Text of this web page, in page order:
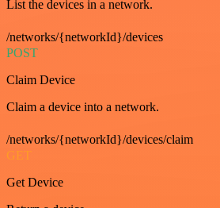
List the devices in a network.
/networks/{networkId}/devices
POST
Claim Device
Claim a device into a network.
/networks/{networkId}/devices/claim
GET
Get Device